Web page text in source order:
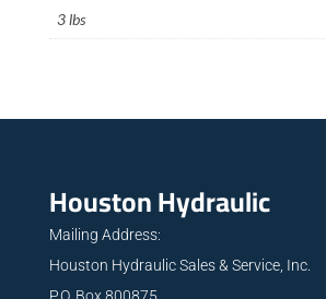
3 lbs
Houston Hydraulic
Mailing Address:
Houston Hydraulic Sales & Service, Inc.